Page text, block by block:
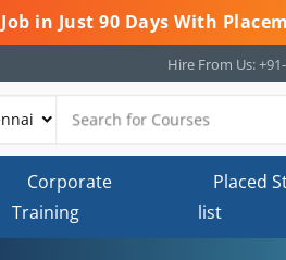
Job in Just 90 Days With
Hire From Us:
Corporate
Training
Placed
list